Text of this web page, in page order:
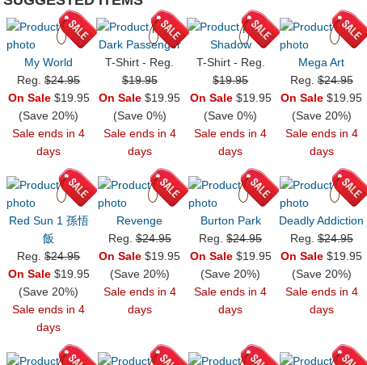
My World
Reg.$24.95
On Sale$19.95
(Save 20%)
Sale ends in 4
days
Dark Passenger
T-Shirt - Reg.
$19.95
On Sale $19.95
(Save 0%)
Sale ends in 4
days
Shadow
T-Shirt - Reg.
$19.95
On Sale$19.95
(Save 0%)
Sale ends in 4
days
Mega Art
Reg.$24.95
On Sale $19.95
(Save 20%)
Sale ends in 4
days
Red Sun 1 孫悟
飯
Reg.$24.95
On Sale$19.95
(Save 20%)
Sale ends in 4
days
Revenge
Reg.$24.95
On Sale $19.95
(Save 20%)
Sale ends in 4
days
Burton Park
Reg.$24.95
On Sale$19.95
(Save 20%)
Sale ends in 4
days
Deadly Addiction
Reg.$24.95
On Sale $19.95
(Save 20%)
Sale ends in 4
days